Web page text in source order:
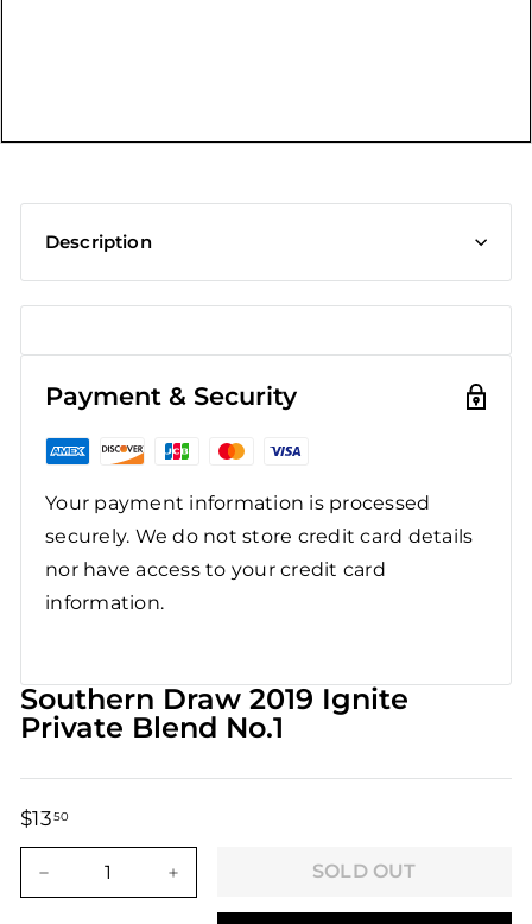
Description
Payment & Security
Your payment information is processed
securely. We do not store credit card details
nor have access to your credit card
information.
Southern Draw 2019 Ignite
Private Blend No.1
$1350
Regular
Sale
SOLD OUT